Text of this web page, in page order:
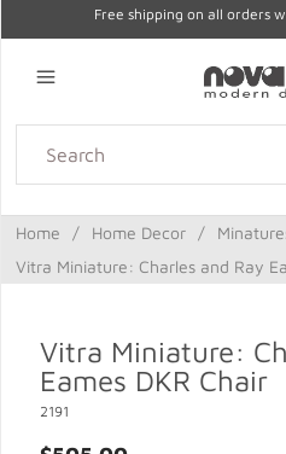
Free shipping on all orders
Lighting Home Decor Kitchen &
Gifts
Home / Home Decor /
Vitra Miniature: Charles and Ray
Vitra Miniature:
Eames DKR Chair
2191